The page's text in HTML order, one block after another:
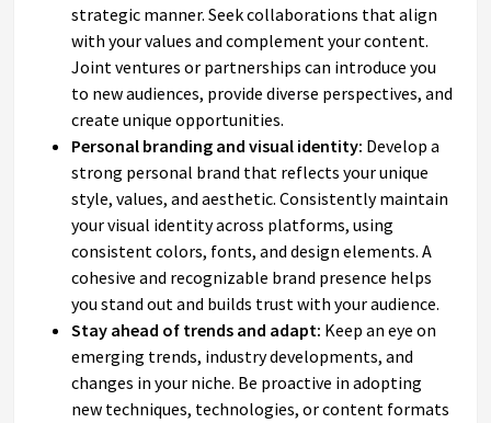
strategic manner. Seek collaborations that align
with your values and complement your content.
Joint ventures or partnerships can introduce you
to new audiences, provide diverse perspectives, and
create unique opportunities.
Personal branding and visual identity: Develop a
strong personal brand that reflects your unique
style, values, and aesthetic. Consistently maintain
your visual identity across platforms, using
consistent colors, fonts, and design elements. A
cohesive and recognizable brand presence helps
you stand out and builds trust with your audience.
Stay ahead of trends and adapt: Keep an eye on
emerging trends, industry developments, and
changes in your niche. Be proactive in adopting
new techniques, technologies, or content formats